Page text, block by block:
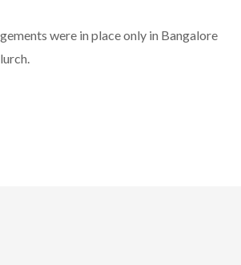
were in place only in Bangalore